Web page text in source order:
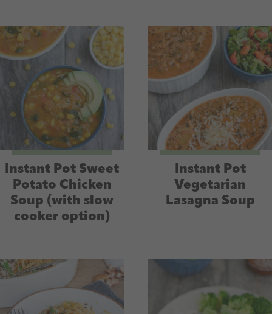
Instant Pot Sweet
Potato Chicken
Soup (with slow
cooker option)
Instant Pot
Vegetarian
Lasagna Soup